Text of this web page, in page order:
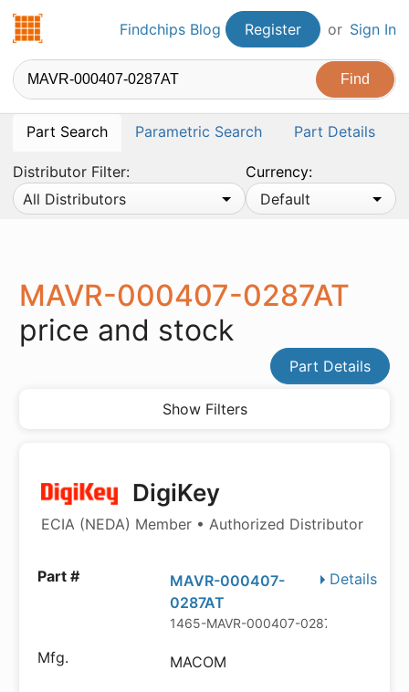
Findchips.comFindchips Blog Register or Sign In
Part Search Parametric Search Part Details
Distributor Filter:
All Distributors
Currency:
Default
MAVR-000407-0287AT
price and stock
Part Details
Show Filters
DigiKey
ECIA (NEDA) Member • Authorized Distributor
Details
MAVR-000407-
0287AT
1465-MAVR-000407-0287ATDKR-ND
MACOM